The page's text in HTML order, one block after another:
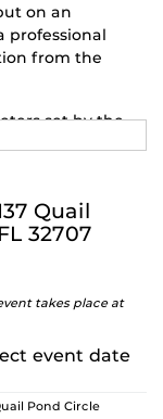
on an
professional
from the
set by the
that may
is the
the
practice.
9 AM-4 PM.
Quail
32707
takes place at
event date
Pond Circle